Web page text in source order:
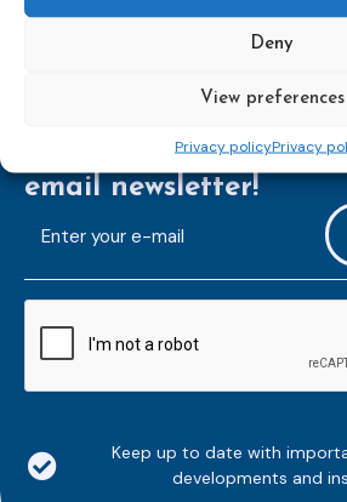
Deny
View preferences
Privacy policyPrivacy
Subscribe to our bi-
email newsletter!
mailaddress
*
Keep up to date with
developments and